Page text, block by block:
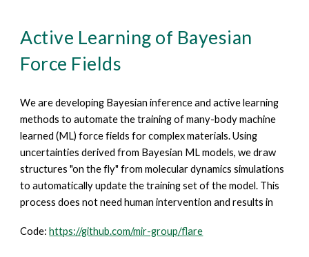
Active Learning of Bayesian
Force Fields
We are developing Bayesian inference and active learning
methods to automate the training of many-body machine
learned (ML) force fields for complex materials. Using
uncertainties derived from Bayesian ML models, we draw
structures "on the fly" from molecular dynamics simulations
to automatically update the training set of the model. This
process does not need human intervention and results in
Code:https://github.com/mir-group/flare